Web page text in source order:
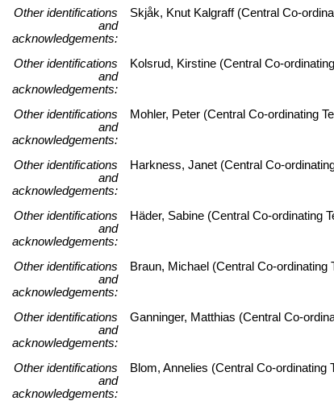
Other identifications
and
acknowledgements:
Skjåk, Knut Kalgraff (Central Co-
Other identifications
and
acknowledgements:
Kolsrud, Kirstine (Central Co-
Other identifications
and
acknowledgements:
Mohler, Peter (Central Co-ordinating
Other identifications
and
acknowledgements:
Harkness, Janet (Central Co-
Other identifications
and
acknowledgements:
Häder, Sabine (Central Co-ordinating
Other identifications
and
acknowledgements:
Braun, Michael (Central Co-
Other identifications
and
acknowledgements:
Ganninger, Matthias (Central Co-
Other identifications
and
acknowledgements:
Blom, Annelies (Central Co-